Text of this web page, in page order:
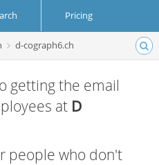
Pricing
d-cograph6.ch
getting the email
at D
people who don't